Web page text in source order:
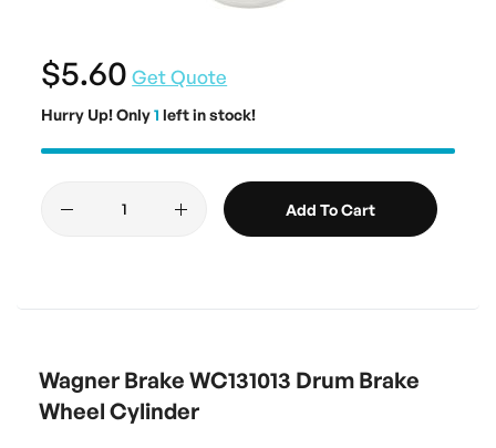
$5.60 Get Quote
Hurry Up! Only1 left in stock!
Add To Cart
Wagner Brake WC131013 Drum Brake
Wheel Cylinder